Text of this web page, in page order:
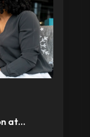
at…